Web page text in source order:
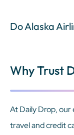
Do Alaska
Why Trust
At Daily Drop, our
travel and credit